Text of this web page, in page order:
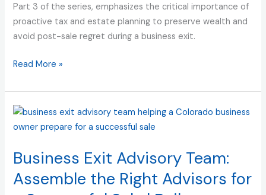
Part 3 of the series, emphasizes the critical importance of
proactive tax and estate planning to preserve wealth and
avoid post-sale regret during a business exit.
for
a
Successful
Exit
Read More »
Business Exit Advisory Team:
Assemble the Right Advisors for
Business
Exit
Team:
Assemble
the